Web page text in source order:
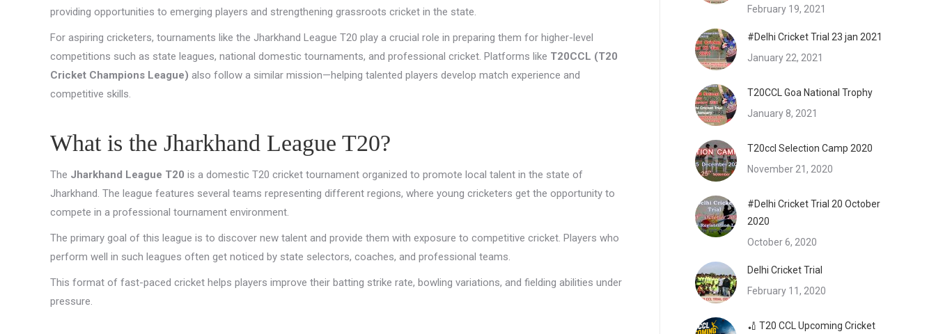
providing opportunities to emerging players and strengthening grassroots cricket in the state.
For aspiring cricketers, tournaments like the Jharkhand League T20 play a crucial role in preparing them for higher-level
competitions such as state leagues, national domestic tournaments, and professional cricket. Platforms like T20CCL (T20
Cricket Champions League) also follow a similar mission—helping talented players develop match experience and
competitive skills.
What is the Jharkhand League T20?
The Jharkhand League T20 is a domestic T20 cricket tournament organized to promote local talent in the state of
Jharkhand. The league features several teams representing different regions, where young cricketers get the opportunity to
compete in a professional tournament environment.
The primary goal of this league is to discover new talent and provide them with exposure to competitive cricket. Players who
perform well in such leagues often get noticed by state selectors, coaches, and professional teams.
This format of fast-paced cricket helps players improve their batting strike rate, bowling variations, and fielding abilities under
pressure.
February 19, 2021
#Delhi Cricket Trial 23 jan 2021
January 22, 2021
T20CCL Goa National Trophy
January 8, 2021
T20ccl Selection Camp 2020
November 21, 2020
#Delhi Cricket Trial 20 October
2020
October 6, 2020
Delhi Cricket Trial
February 11, 2020
🏏 T20 CCL Upcoming Cricket